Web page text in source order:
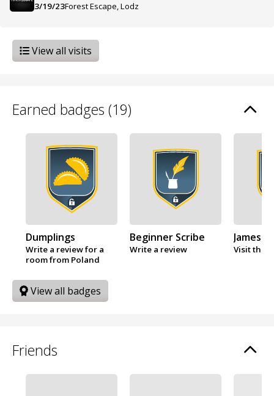
3/19/23Forest Escape, Lodz
View all visits
Earned badges (19)
Dumplings
Write a review for a
room from Poland
Beginner Scribe
Write a review
James
Visit the
View all badges
Friends